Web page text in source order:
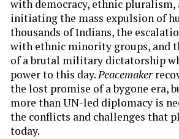
with democracy, ethnic pluralism,
initiating the mass expulsion of
thousands of Indians, the
with ethnic minority groups, and
of a brutal military dictatorship
power to this day.Peacemaker
the lost promise of a bygone era,
more than UN-led diplomacy is
the conflicts and challenges that
today.